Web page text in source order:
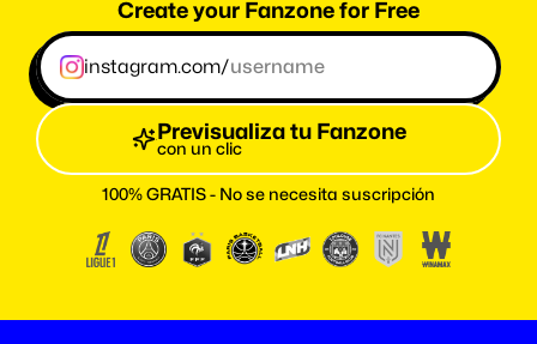
Create your Fanzone for Free
instagram.com/
Previsualiza tu Fanzone
con un clic
100% GRATIS - No se necesita suscripción